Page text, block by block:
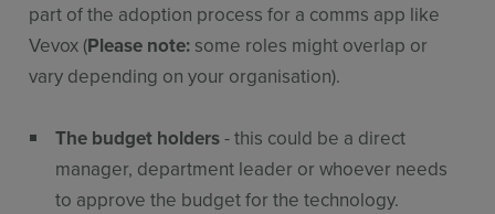
part of the adoption process for a comms app like
Vevox (Please note: some roles might overlap or
vary depending on your organisation).
The budget holders- this could be a direct
manager, department leader or whoever needs
to approve the budget for the technology.